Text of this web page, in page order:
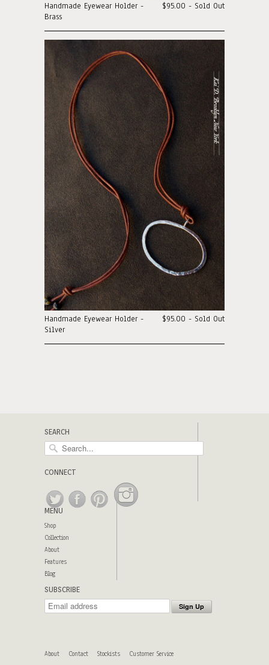
$95.00 - Sold Out
Handmade Eyewear Holder -
Brass
$95.00 - Sold Out
Handmade Eyewear Holder -
Silver
SEARCH
CONNECT
MENU
Shop
Collection
About
Features
Blog
SUBSCRIBE
About Contact Stockists Customer Service